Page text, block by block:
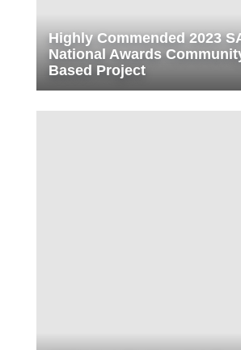
Highly Commended 2023
National Awards
Based Project